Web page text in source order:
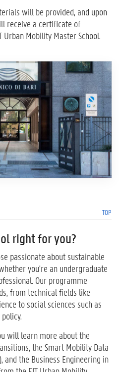
will be provided, and upon
receive a certificate of
Mobility Master School.
TOP
right for you?
passionate about sustainable
you're an undergraduate
Our programme
from technical fields like
to social sciences such as
will learn more about the
the Smart Mobility Data
and the Business Engineering in